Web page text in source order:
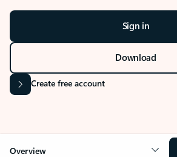
Sign in
Download
Create free account
Overview